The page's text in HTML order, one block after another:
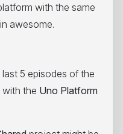
with the same
awesome.
5 episodes of the
with the Uno Platform